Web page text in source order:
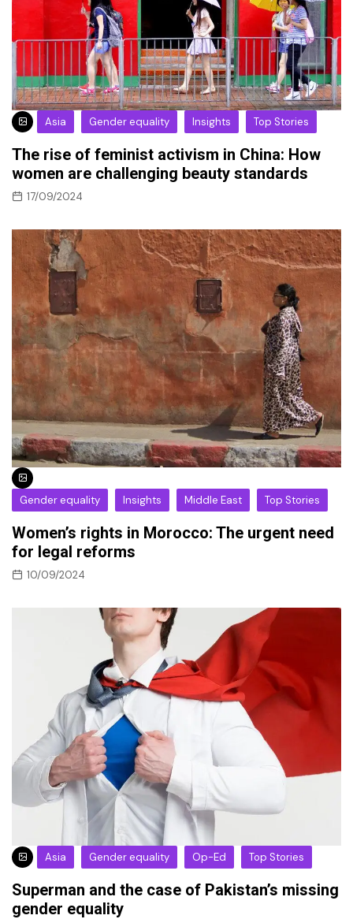
Asia Gender equality Insights Top Stories
The rise of feminist activism in China: How
women are challenging beauty standards
17/09/2024
Gender equality Insights Middle East Top Stories
Women’s rights in Morocco: The urgent need
for legal reforms
10/09/2024
Asia Gender equality Op-Ed Top Stories
Superman and the case of Pakistan’s missing
gender equality